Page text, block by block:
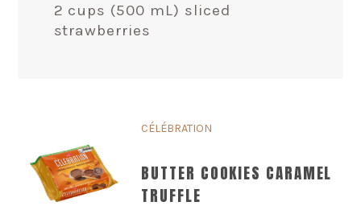
2 cups (500 mL) sliced
strawberries
CÉLÉBRATION
BUTTER COOKIES CARAMEL
TRUFFLE